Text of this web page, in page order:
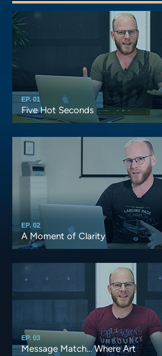
EP. 01
Five Hot Seconds
EP. 02
A Moment of Clarity
EP. 03
Message Match... Where Art